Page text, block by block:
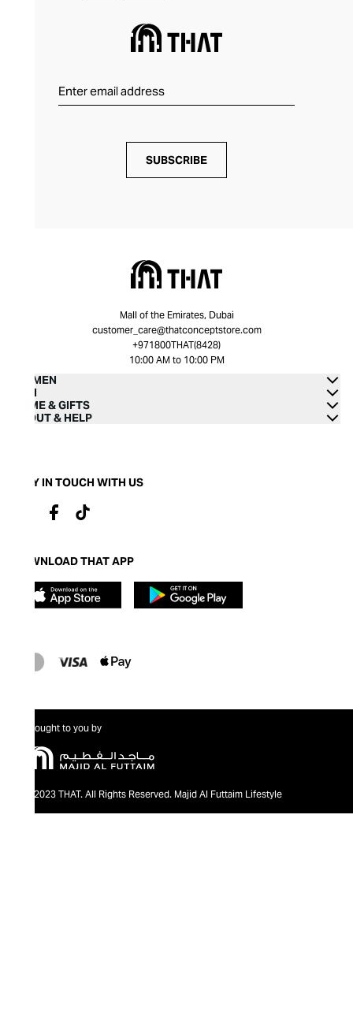
SUBSCRIBE
Mall of the Emirates, Dubai
customer_care@thatconceptstore.com
+971800THAT(8428)
10:00 AM to 10:00 PM
WOMEN
MEN
HOME & GIFTS
ABOUT & HELP
STAY IN TOUCH WITH US
DOWNLOAD THAT APP
Brought to you by
@2023 THAT. All Rights Reserved. Majid Al Futtaim Lifestyle